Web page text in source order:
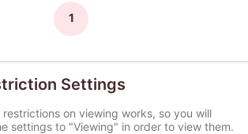
1
Settings
on viewing works, so you will
settings to "Viewing" in order to view them.